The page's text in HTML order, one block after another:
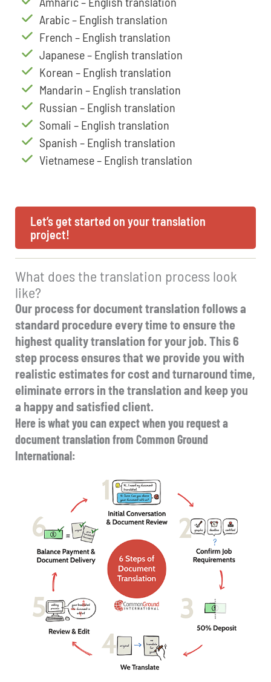
Arabic – English translation
French – English translation
Japanese – English translation
Korean – English translation
Mandarin – English translation
Russian – English translation
Somali – English translation
Spanish – English translation
Vietnamese – English translation
Let’s get started on your translation
project!
What does the translation process look
like?
Our process for document translation follows a
standard procedure every time to ensure the
highest quality translation for your job. This 6
step process ensures that we provide you with
realistic estimates for cost and turnaround time,
eliminate errors in the translation and keep you
a happy and satisfied client.
Here is what you can expect when you request a
document translation from Common Ground
International: